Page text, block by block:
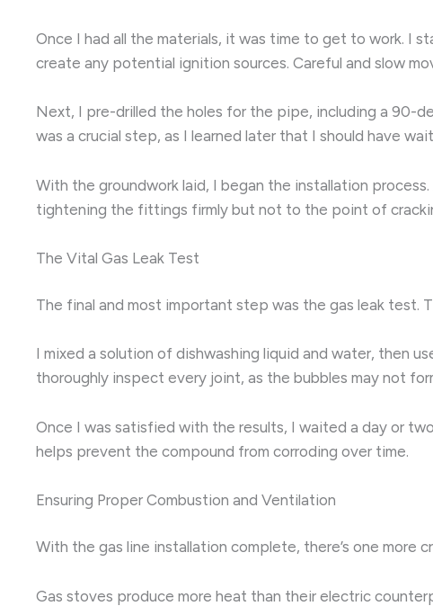
Once I had all the materials, it was time to get to work. I
create any potential ignition sources. Careful and slow
Next, I pre-drilled the holes for the pipe, including a 90-
was a crucial step, as I learned later that I should have
With the groundwork laid, I began the installation
tightening the fittings firmly but not to the point of
The Vital Gas Leak Test
The final and most important step was the gas leak test.
I mixed a solution of dishwashing liquid and water, then
thoroughly inspect every joint, as the bubbles may not
Once I was satisfied with the results, I waited a day or
helps prevent the compound from corroding over time.
Ensuring Proper Combustion and Ventilation
With the gas line installation complete, there’s one more
Gas stoves produce more heat than their electric